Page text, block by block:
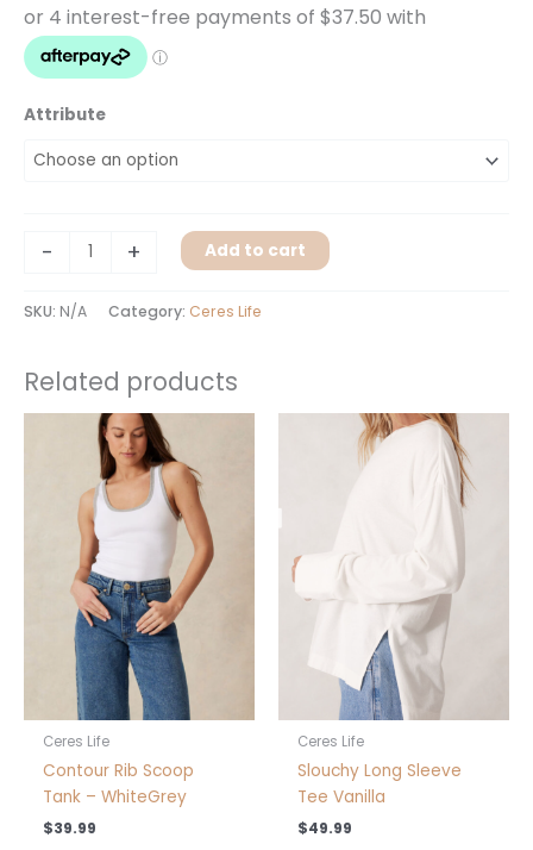
Attribute
- + Add to cart
SKU: N/A Category: Ceres Life
Related products
Ceres Life
Contour Rib Scoop
Tank – WhiteGrey
$39.99
has
multiple
variants.
The
options
Ceres Life
Slouchy Long Sleeve
Tee Vanilla
$49.99
This
product
has
multiple
variants.
options
may
page